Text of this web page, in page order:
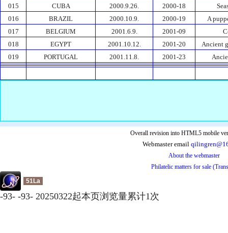
015
CUBA 2000.9.26. 2000-18
016
BRAZIL 2000.10.9. 2000-19
A
017
BELGIUM 2001.6.9. 2001-09
018
EGYPT 2001.10.12. 2001-20
Ancient
019
PORTUGAL 2001.11.8. 2001-23
Overall revision into HTML5 mobile
Webmaster email
About the webmaster
Philatelic matters for sale
51La
-93- -93- 20250322起本页浏览量累计1次